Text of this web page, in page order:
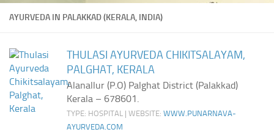
Join Us
Academics
Courses
Ayurveda Colleges
Medicinal plants
AYURVEDA IN PALAKKAD (KERALA, INDIA)
THULASI AYURVEDA CHIKITSALAYAM,
PALGHAT, KERALA
Alanallur (P.O) Palghat District (Palakkad)
Kerala – 678601.
TYPE: HOSPITAL | WEBSITE: WWW.PUNARNAVA-
AYURVEDA.COM